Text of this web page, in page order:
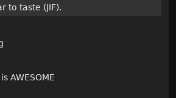
to taste (JIF).
AWESOME